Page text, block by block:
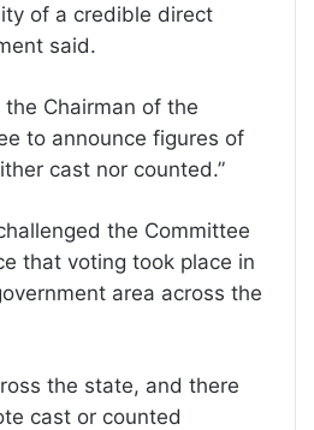
of a credible direct
said.
Chairman of the
to announce figures of
cast nor counted.”
the Committee
that voting took place in
area across the
the state, and there
cast or counted